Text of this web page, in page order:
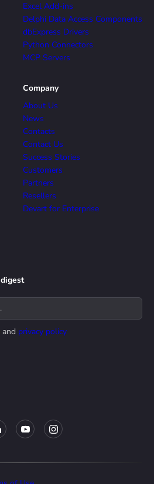
Excel Add-ins
Delphi Data Access Components
dbExpress Drivers
Python Connectors
MCP Servers
Company
About Us
News
Contacts
Contact Us
Success Stories
Customers
Partners
Resellers
Devart for Enterprise
and privacy policy